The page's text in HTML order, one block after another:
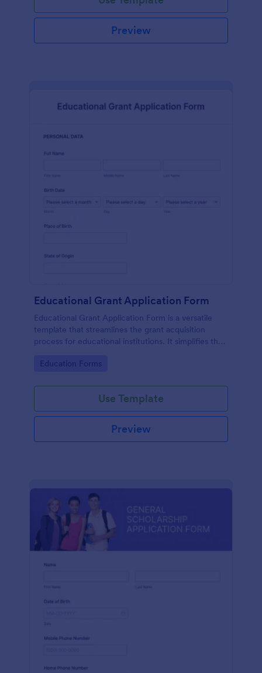
Preview
Educational Grant Application Form
Educational Grant Application Form is a versatile
template that streamlines the grant acquisition
process for educational institutions. It simplifies the
making and ensuring funds are disbursed promptly.
Go to Category:
Education Forms
Use Template
Preview